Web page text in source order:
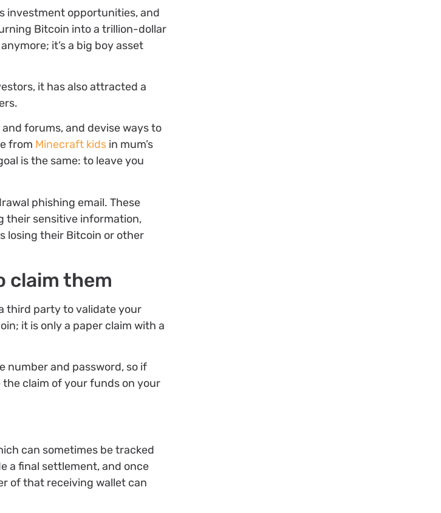
investment opportunities, and
Bitcoin into a trillion-dollar
it’s a big boy asset
it has also attracted a
forums, and devise ways to
from Minecraft kids in mum’s
is the same: to leave you
phishing email. These
their sensitive information,
losing their Bitcoin or other
claim them
third party to validate your
it is only a paper claim with a
number and password, so if
claim of your funds on your
can sometimes be tracked
a final settlement, and once
of that receiving wallet can